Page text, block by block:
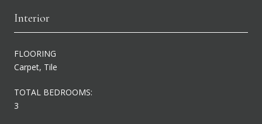
Interior
FLOORING
Carpet, Tile
TOTAL BEDROOMS:
3